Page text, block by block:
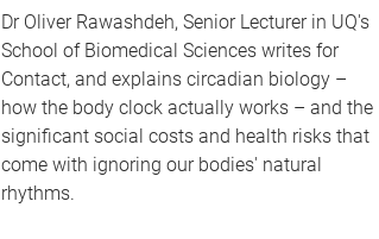
Dr Oliver Rawashdeh, Senior Lecturer in UQ's
School of Biomedical Sciences writes for
Contact, and explains circadian biology –
how the body clock actually works – and the
significant social costs and health risks that
come with ignoring our bodies' natural
rhythms.